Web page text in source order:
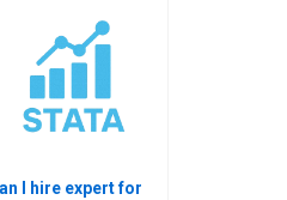
I hire expert for